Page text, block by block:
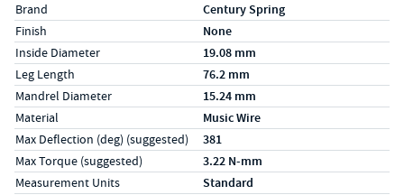
Brand Century Spring
Finish None
Inside Diameter 19.08 mm
Leg Length 76.2 mm
Mandrel Diameter 15.24 mm
Material Music Wire
Max Deflection (deg) (suggested) 381
Max Torque (suggested) 3.22 N-mm
Measurement Units Standard